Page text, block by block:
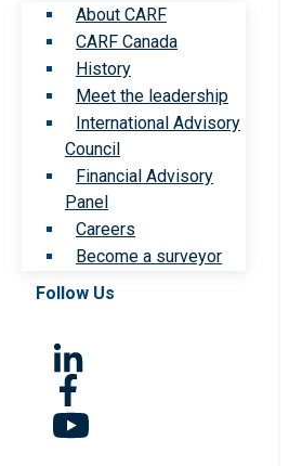
About CARF
CARF Canada
History
Meet the leadership
International Advisory
Council
Financial Advisory
Panel
Careers
Become a surveyor
Follow Us